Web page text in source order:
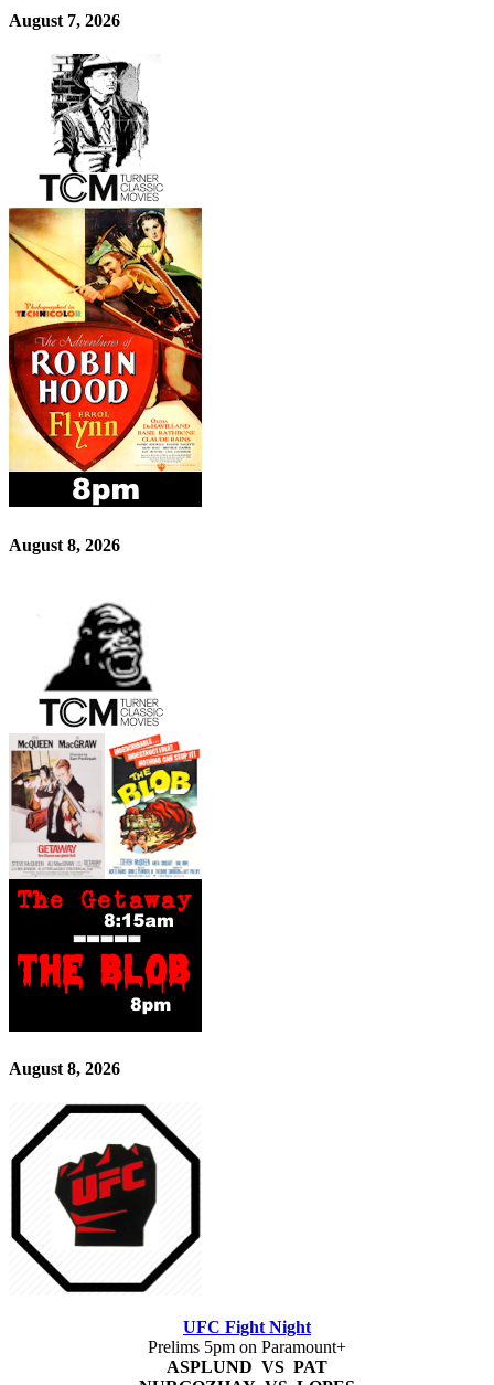
August 7, 2026
August 8, 2026
August 8, 2026
UFC Fight Night
Prelims 5pm on Paramount+
ASPLUND VS PAT